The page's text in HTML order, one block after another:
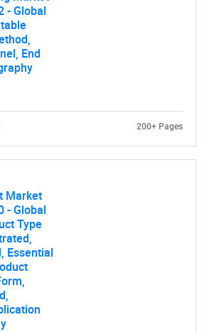
- Global
End
200+ Pages
Market
- Global
Type
Essential